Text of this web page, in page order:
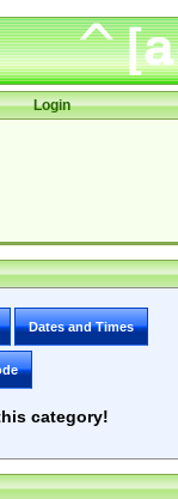
Login
Dates and Times
category!